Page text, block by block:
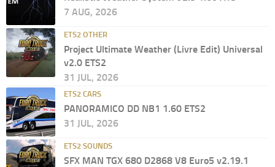
7 AUG, 2026
ETS2 OTHER
Project Ultimate Weather (Livre Edit) Universal
v2.0 ETS2
31 JUL, 2026
ETS2 CARS
PANORAMICO DD NB1 1.60 ETS2
31 JUL, 2026
ETS2 SOUNDS
SFX MAN TGX 680 D2868 V8 Euro5 v2.19.1